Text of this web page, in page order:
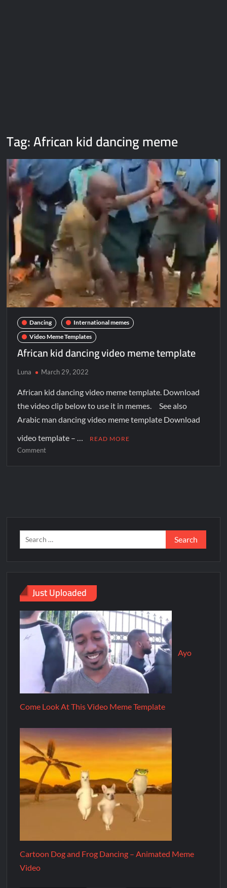
Tag:African kid dancing meme
Dancing
International memes
Video Meme Templates
African kid dancing video meme template
Luna March 29, 2022
African kid dancing video meme template. Download
the video clip below to use it in memes. See also
Arabic man dancing video meme template Download
video template – …
READ MORE
Comment
Just Uploaded
Ayo
Come Look At This Video Meme Template
Cartoon Dog and Frog Dancing – Animated Meme
Video